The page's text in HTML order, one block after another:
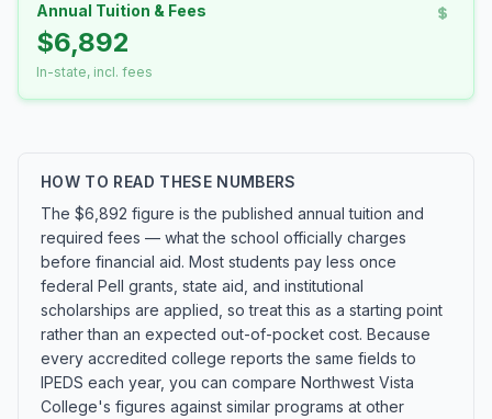
Annual Tuition & Fees
$6,892
In-state, incl. fees
HOW TO READ THESE NUMBERS
The $6,892 figure is the published annual tuition and
required fees — what the school officially charges
before financial aid. Most students pay less once
federal Pell grants, state aid, and institutional
scholarships are applied, so treat this as a starting point
rather than an expected out-of-pocket cost. Because
every accredited college reports the same fields to
IPEDS each year, you can compare Northwest Vista
College's figures against similar programs at other